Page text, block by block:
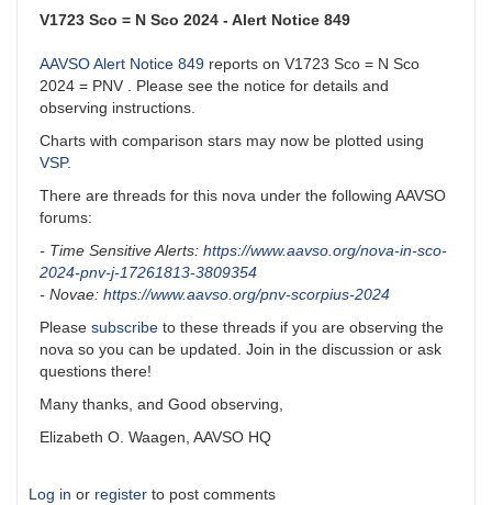
API
David__Benn
V1723 Sco = N Sco 2024 - Alert Notice 849
AAVSO Alert Notice 849 reports on V1723 Sco = N Sco
2024 = PNV . Please see the notice for details and
observing instructions.
Charts with comparison stars may now be plotted using
VSP.
There are threads for this nova under the following AAVSO
forums:
- Time Sensitive Alerts: https://www.aavso.org/nova-in-sco-
2024-pnv-j-17261813-3809354
- Novae: https://www.aavso.org/pnv-scorpius-2024
Please subscribe to these threads if you are observing the
nova so you can be updated. Join in the discussion or ask
questions there!
Many thanks, and Good observing,
Elizabeth O. Waagen, AAVSO HQ
Log in or register to post comments